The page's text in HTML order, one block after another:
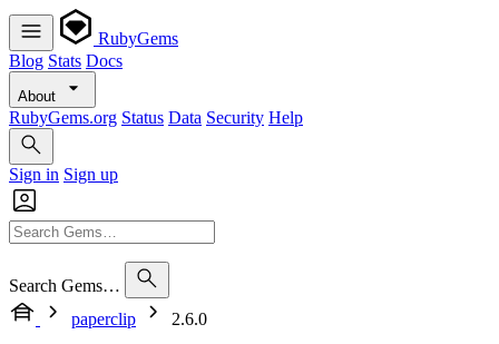
RubyGems
Blog Stats Docs
About
RubyGems.org Status Data Security Help
Sign in Sign up
Search Gems…
paperclip
2.6.0